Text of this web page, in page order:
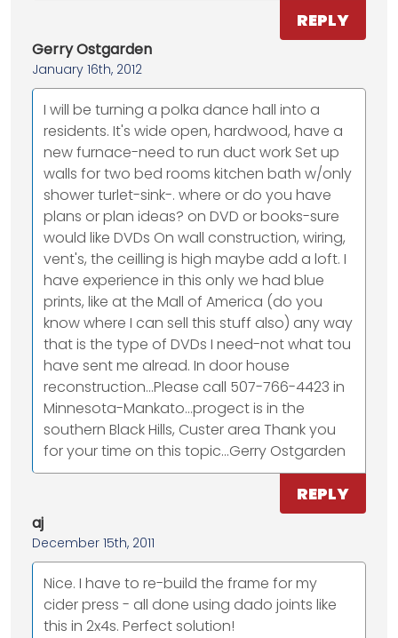
REPLY
Gerry Ostgarden
January 16th, 2012
I will be turning a polka dance hall into a
residents. It's wide open, hardwood, have a
new furnace-need to run duct work Set up
walls for two bed rooms kitchen bath w/only
shower turlet-sink-. where or do you have
plans or plan ideas? on DVD or books-sure
would like DVDs On wall construction, wiring,
vent's, the ceilling is high maybe add a loft. I
have experience in this only we had blue
prints, like at the Mall of America (do you
know where I can sell this stuff also) any way
that is the type of DVDs I need-not what tou
have sent me alread. In door house
reconstruction...Please call 507-766-4423 in
Minnesota-Mankato...progect is in the
southern Black Hills, Custer area Thank you
for your time on this topic...Gerry Ostgarden
REPLY
aj
December 15th, 2011
Nice. I have to re-build the frame for my
cider press - all done using dado joints like
this in 2x4s. Perfect solution!